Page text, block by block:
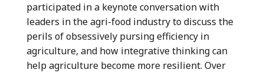
participated in a keynote conversation with
leaders in the agri-food industry to discuss the
perils of obsessively pursing efficiency in
agriculture, and how integrative thinking can
help agriculture become more resilient. Over